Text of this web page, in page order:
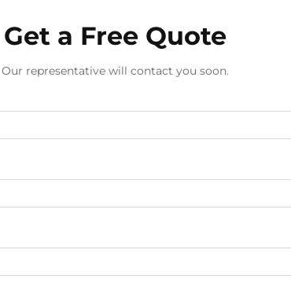
Get a Free Quote
Our representative will contact you soon.